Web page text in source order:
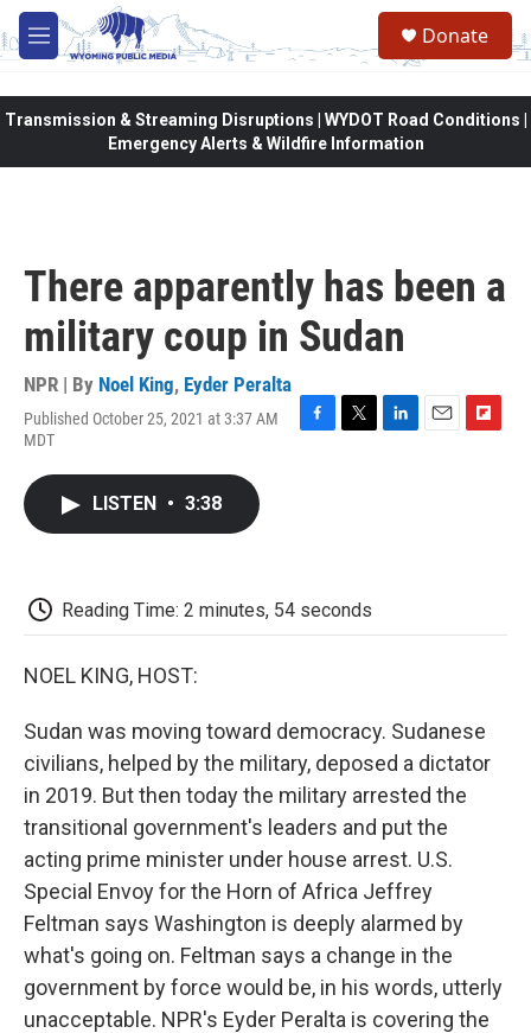
Skip to main content
M
e
Donate
Transmission & Streaming Disruptions | WYDOT Road Conditions |
Emergency Alerts & Wildfire Information
There apparently has been a
military coup in Sudan
NPR | By Noel King, Eyder Peralta
Published October 25, 2021 at 3:37 AM
MDT
F
T
L
E
F
LISTEN • 3:38
Reading Time: 2 minutes, 54 seconds
NOEL KING, HOST:
Sudan was moving toward democracy. Sudanese
civilians, helped by the military, deposed a dictator
in 2019. But then today the military arrested the
transitional government's leaders and put the
acting prime minister under house arrest. U.S.
Special Envoy for the Horn of Africa Jeffrey
Feltman says Washington is deeply alarmed by
what's going on. Feltman says a change in the
government by force would be, in his words, utterly
unacceptable. NPR's Eyder Peralta is covering the